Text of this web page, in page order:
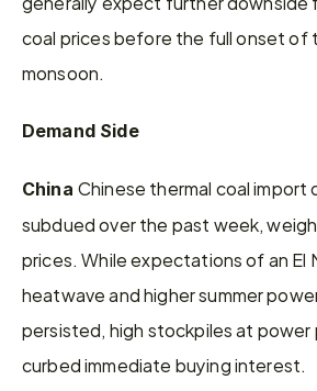
coal prices before the full onset of
monsoon.
Demand Side
China Chinese thermal coal import
subdued over the past week,
prices. While expectations of an El
heatwave and higher summer
persisted, high stockpiles at
curbed immediate buying interest.